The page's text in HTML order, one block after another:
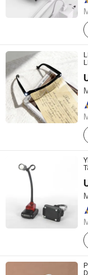
Since 2022
Ningbo Qingyang
Since 2025
NINGBO YICHEN
Since 2011